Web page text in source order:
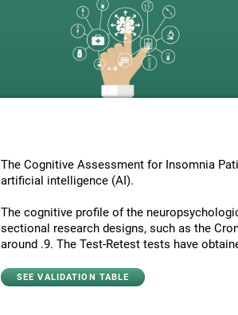
The Cognitive Assessment for Insomnia
artificial intelligence (AI).
The cognitive profile of the
sectional research designs, such as the
around .9. The Test-Retest tests have
SEE VALIDATION TABLE